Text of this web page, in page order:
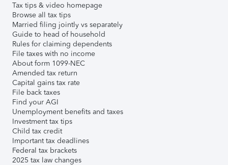
Tax tips & video homepage
Browse all tax tips
Married filing jointly vs separately
Guide to head of household
Rules for claiming dependents
File taxes with no income
About form 1099-NEC
Amended tax return
Capital gains tax rate
File back taxes
Find your AGI
Unemployment benefits and taxes
Investment tax tips
Child tax credit
Important tax deadlines
Federal tax brackets
2025 tax law changes